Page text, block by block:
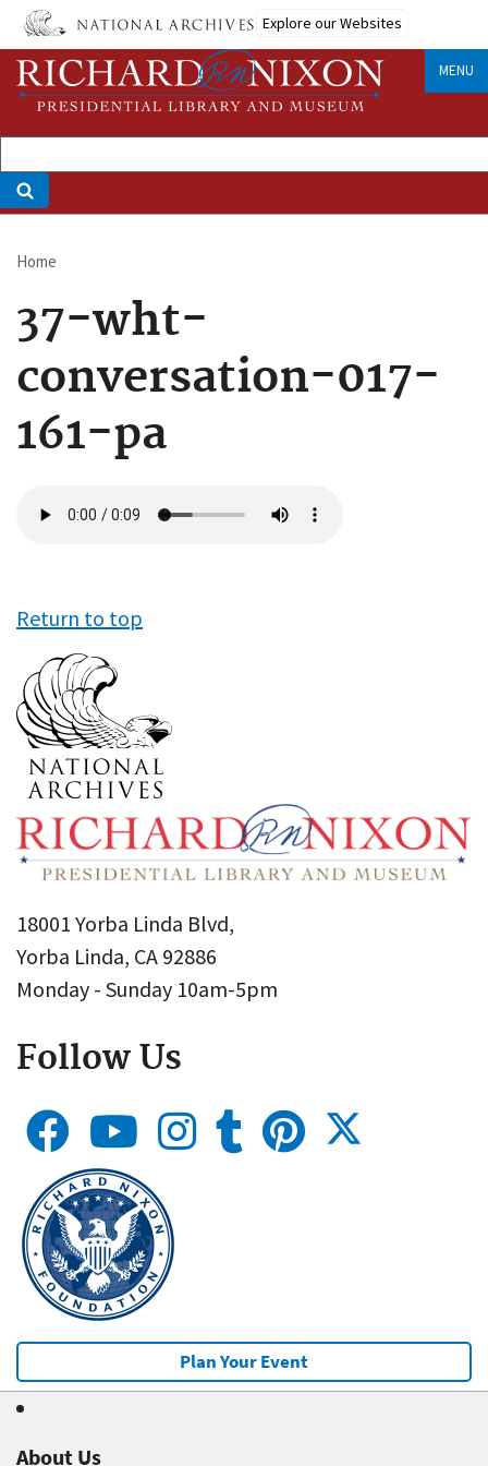
Skip
main
content
Explore our Websites
MENU
Breadcrumb
Home
37-wht-
conversation-017-
161-pa
file
Return to top
18001 Yorba Linda Blvd,
Yorba Linda, CA 92886
Monday - Sunday 10am-5pm
Follow Us
Plan Your Event
About Us